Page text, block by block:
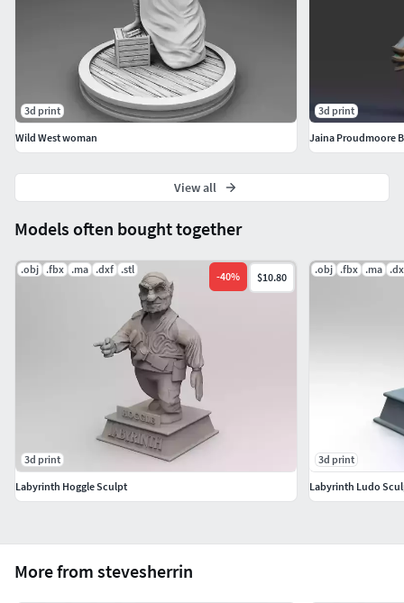
More from stevesherrin
Models often bought together
.obj .fbx .ma .dxf .stl
-40% $10.80
3d print
Labyrinth Hoggle Sculpt
.obj .fbx .ma
3d print
Labyrinth Ludo
3d print
Wild West woman
3d print
Jaina Proudmoore
View all